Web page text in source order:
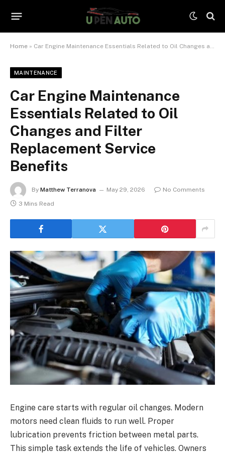
Home » Car Engine Maintenance Essentials Related to Oil Changes and Filter Replacement Service Benefits
MAINTENANCE
Car Engine Maintenance
Essentials Related to Oil
Changes and Filter
Replacement Service
Benefits
By Matthew Terranova May 29, 2026
No Comments
3 Mins Read
Engine care starts with regular oil changes. Modern
motors need clean fluids to run well. Proper
lubrication prevents friction between metal parts.
This simple task extends the life of vehicles. Owners